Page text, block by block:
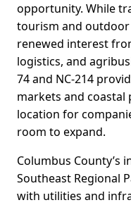
opportunity. While
tourism and outdoor
renewed interest
logistics, and
74 and NC-214
markets and
location for
room to expand.
Columbus County’s
Southeast Regional
with utilities and